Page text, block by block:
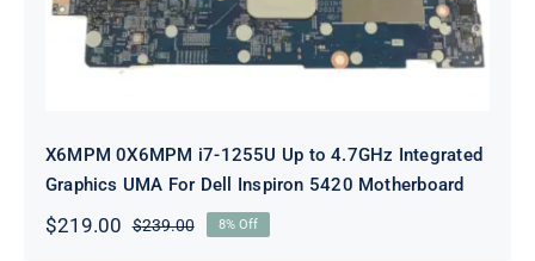
X6MPM 0X6MPM i7-1255U Up to 4.7GHz Integrated
Graphics UMA For Dell Inspiron 5420 Motherboard
$239.00Original
$219.00
Current
8% Off